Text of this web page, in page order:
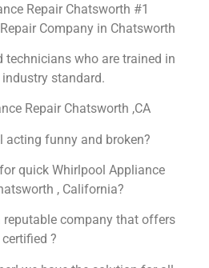
Repair Chatsworth #1
Company in Chatsworth
technicians who are trained in
standard.
Repair Chatsworth ,CA
acting funny and broken?
quick Whirlpool Appliance
, California?
reputable company that offers
certified ?